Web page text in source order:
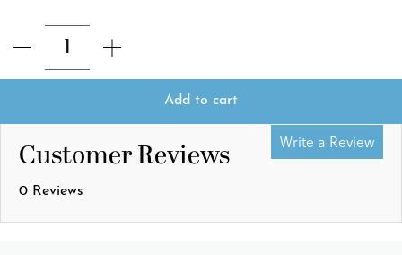
Add to cart
Customer Reviews
0 Reviews
Write a Review